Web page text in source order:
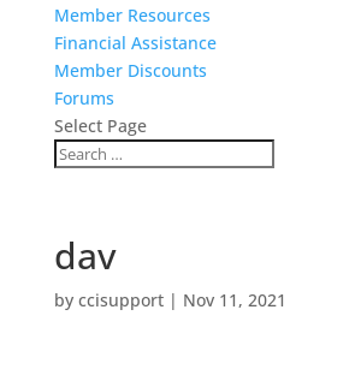
Member Resources
Financial Assistance
Member Discounts
Forums
Select Page
dav
by ccisupport| Nov 11, 2021